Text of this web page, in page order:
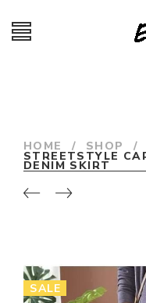
HOME / SHOP /
STREETSTYLE
DENIM SKIRT
SALE